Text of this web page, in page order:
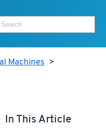
Machines >
In This Article